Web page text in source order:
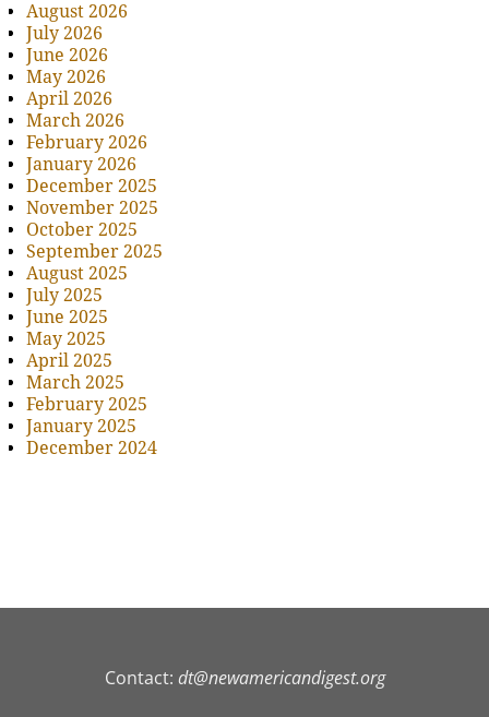
August 2026
July 2026
June 2026
May 2026
April 2026
March 2026
February 2026
January 2026
December 2025
November 2025
October 2025
September 2025
August 2025
July 2025
June 2025
May 2025
April 2025
March 2025
February 2025
January 2025
December 2024
Contact: dt@newamericandigest.org